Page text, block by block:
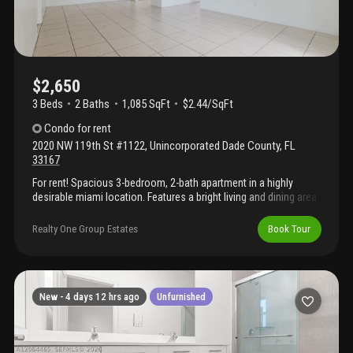
$2,650
3 Beds 2 Baths 1,085 SqFt
$2.44/SqFt
Condo for rent
2020 NW 119th St #1122, Unincorporated Dade County, FL
33167
For rent! Spacious 3-bedroom, 2-bath apartment in a highly
desirable miami location. Features a bright living and dining area
cabinet space, and in-unit washer & dryer. Includes assigned
parking, 24/7 security, and a prime location with easy access to
convenience! Rental requirements: proof of income or
employment verification, last 3 bank statements, valid id for all
occupants over 18, credit report, background/police check, and
rental application through the association.
Realty One Group Estates Book Tour
New - 4 days 12 hrs ago Unfurnished